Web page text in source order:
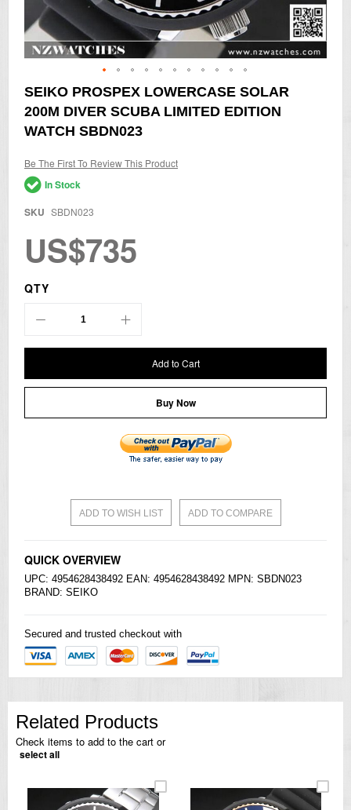
Skip
to
the
beginning
images
gallery
SEIKO PROSPEX LOWERCASE SOLAR
200M DIVER SCUBA LIMITED EDITION
WATCH SBDN023
Be The First To Review This Product
In Stock
SKU SBDN023
US$735
QTY
Add to Cart
Buy Now
ADD TO WISH LIST ADD TO COMPARE
QUICK OVERVIEW
UPC: 4954628438492 EAN: 4954628438492 MPN: SBDN023
BRAND: SEIKO
Secured and trusted checkout with
Related Products
Check items to add to the cart or
select all